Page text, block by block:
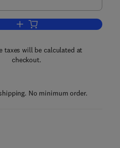
Add to cart, Bio-polymerized
taxes will be calculated at
checkout.
No minimum order.